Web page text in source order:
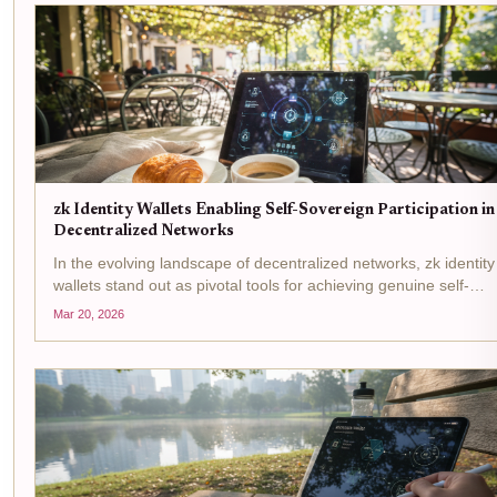
zk Identity Wallets Enabling Self-Sovereign Participation in
Decentralized Networks
In the evolving landscape of decentralized networks, zk identity
wallets stand out as pivotal tools for achieving genuine self-
sovereign participation. These wallets leverage zero-
Mar 20, 2026